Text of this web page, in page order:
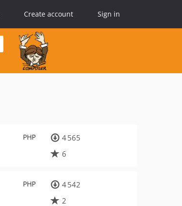
Create account Sign in
PHP
4 565
6
PHP
4 542
2